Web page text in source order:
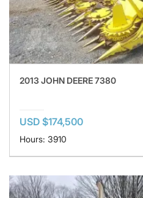
2013 JOHN DEERE 7380
USD $174,500
Hours: 3910